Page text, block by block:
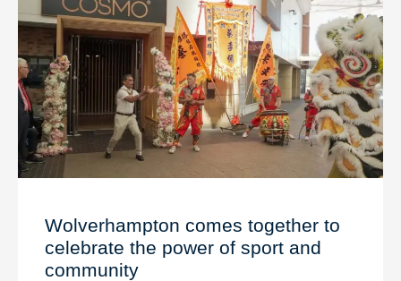
Wolverhampton comes together to
celebrate the power of sport and
community